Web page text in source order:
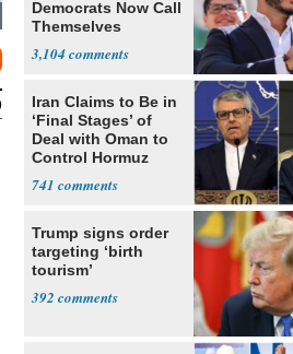
Democrats Now Call
Themselves
3,104
Iran Claims to Be in
‘Final Stages’ of
Deal with Oman to
Control Hormuz
741
Trump signs order
targeting ‘birth
tourism’
392